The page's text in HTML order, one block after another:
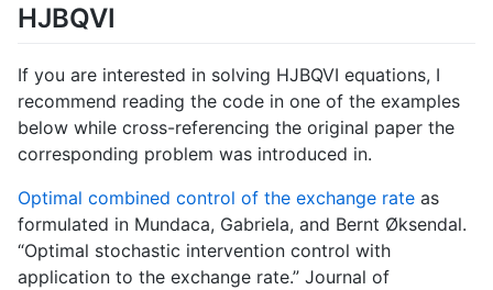
HJBQVI
If you are interested in solving HJBQVI equations, I
recommend reading the code in one of the examples
below while cross-referencing the original paper the
corresponding problem was introduced in.
Optimal combined control of the exchange rate as
formulated in Mundaca, Gabriela, and Bernt Øksendal.
“Optimal stochastic intervention control with
application to the exchange rate.” Journal of